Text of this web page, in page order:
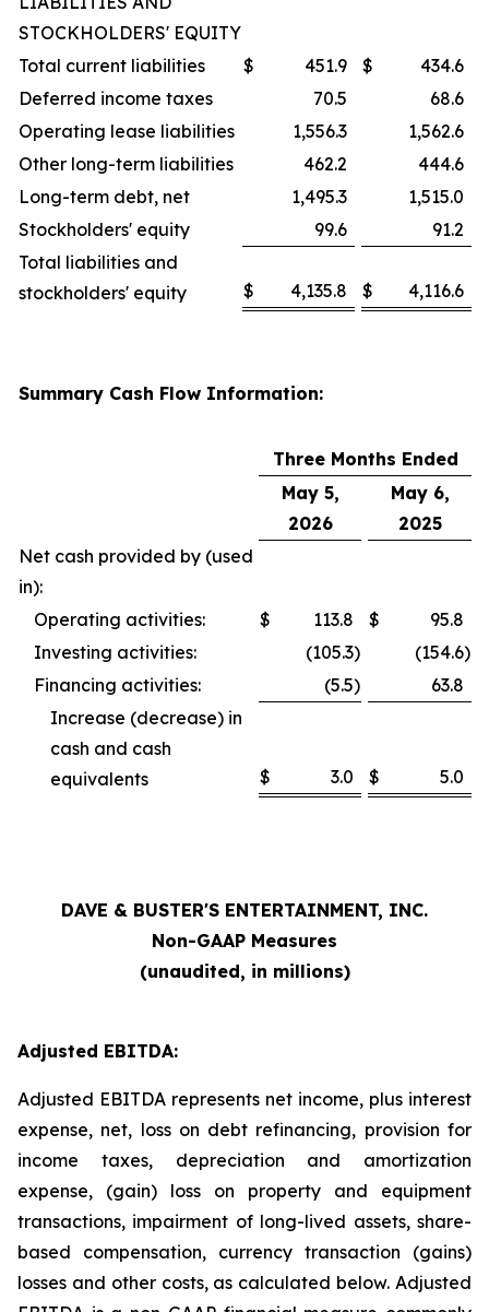
STOCKHOLDERS' EQUITY
Total current liabilities
$ 451.9 $
434.6
Deferred income taxes
70.5
68.6
Operating lease liabilities
1,556.3
1,562.6
Other long-term liabilities
462.2
444.6
Long-term debt, net
1,495.3
1,515.0
Stockholders' equity
99.6
91.2
Total liabilities and
stockholders' equity
$ 4,135.8 $ 4,116.6
Summary Cash Flow Information:
Three Months Ended
May 5,
2026
May 6,
2025
Net cash provided by (used
in):
Operating activities:
$ 113.8 $
95.8
Investing activities:
(105.3) (154.6)
Financing activities:
(5.5)
63.8
Increase (decrease) in
cash and cash
equivalents
$ 3.0 $ 5.0
DAVE & BUSTER'S ENTERTAINMENT, INC.
Non-GAAP Measures
(unaudited, in millions)
Adjusted EBITDA:
Adjusted EBITDA represents net income, plus interest
expense, net, loss on debt refinancing, provision for
income taxes, depreciation and amortization
expense, (gain) loss on property and equipment
transactions, impairment of long-lived assets, share-
based compensation, currency transaction (gains)
losses and other costs, as calculated below. Adjusted